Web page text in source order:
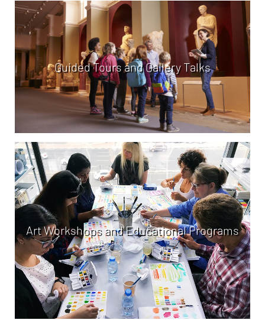
Guided Tours and Gallery Talks
Art Workshops and Educational Programs